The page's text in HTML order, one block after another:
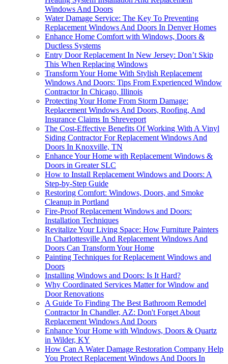
Windows And Doors
Water Damage Service: The Key To Preventing
Replacement Windows And Doors In Denver Homes
Enhance Home Comfort with Windows, Doors &
Ductless Systems
Entry Door Replacement In New Jersey: Don’t Skip
This When Replacing Windows
Transform Your Home With Stylish Replacement
Windows And Doors: Tips From Experienced Window
Contractor In Chicago, Illinois
Protecting Your Home From Storm Damage:
Replacement Windows And Doors, Roofing, And
Insurance Claims In Shreveport
The Cost-Effective Benefits Of Working With A Vinyl
Siding Contractor For Replacement Windows And
Doors In Knoxville, TN
Enhance Your Home with Replacement Windows &
Doors in Greater SLC
How to Install Replacement Windows and Doors: A
Step-by-Step Guide
Restoring Comfort: Windows, Doors, and Smoke
Cleanup in Portland
Fire-Proof Replacement Windows and Doors:
Installation Techniques
Revitalize Your Living Space: How Furniture Painters
In Charlottesville And Replacement Windows And
Doors Can Transform Your Home
Painting Techniques for Replacement Windows and
Doors
Installing Windows and Doors: Is It Hard?
Why Coordinated Services Matter for Window and
Door Renovations
A Guide To Finding The Best Bathroom Remodel
Contractor In Chandler, AZ: Don't Forget About
Replacement Windows And Doors
Enhance Your Home with Windows, Doors & Quartz
in Wilder, KY
How Can A Water Damage Restoration Company Help
You Protect Replacement Windows And Doors In